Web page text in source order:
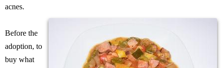
acnes.
Before the
adoption, to
buy what